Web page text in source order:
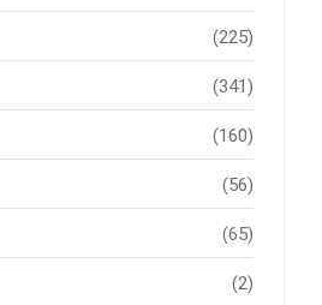
(225)
(341)
(160)
(56)
(65)
(2)